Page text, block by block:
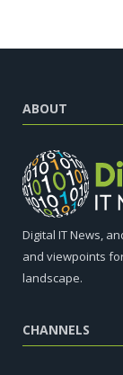
ABOUT
Digital IT News,
and viewpoints
landscape.
CHANNELS